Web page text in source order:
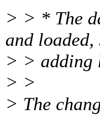
> > * The
and loaded,
> > adding
> >
> The